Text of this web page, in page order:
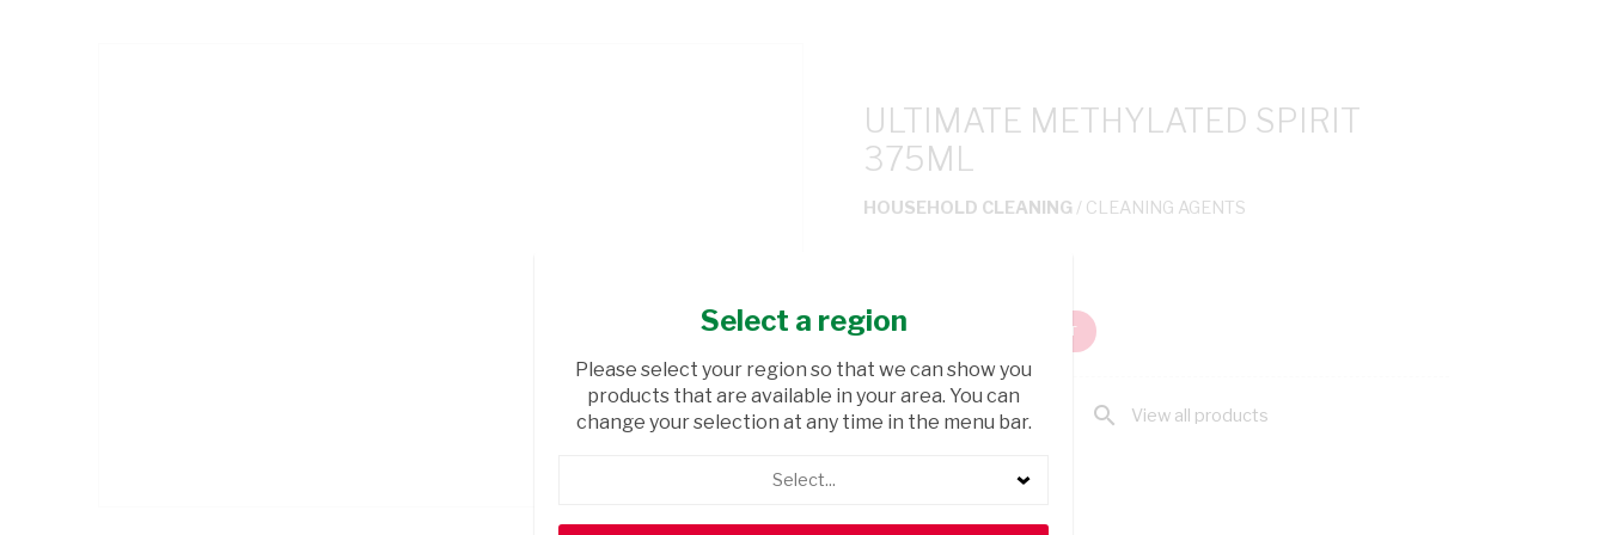
ULTIMATE METHYLATED SPIRIT
375ML
HOUSEHOLD CLEANING / CLEANING AGENTS
ADD TO CART
shopping_cart Browse rest of shelf search View all products
Select a region
Please select your region so that we can show you
products that are available in your area. You can
change your selection at any time in the menu bar.
Select...